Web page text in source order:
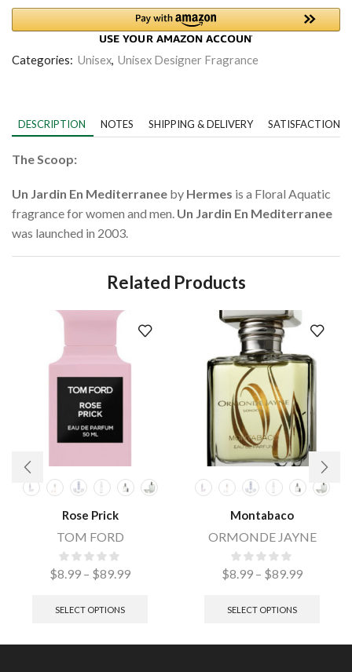
Categories: Unisex, Unisex Designer Fragrance
DESCRIPTION NOTES SHIPPING & DELIVERY SATISFACTION
The Scoop:
Un Jardin En Mediterranee by Hermes is a Floral Aquatic
fragrance for women and men. Un Jardin En Mediterranee
was launched in 2003.
Related Products
Rose Prick
TOM FORD
$8.99 – $89.99
SELECT OPTIONS
Montabaco
ORMONDE JAYNE
$8.99 – $89.99
SELECT OPTIONS